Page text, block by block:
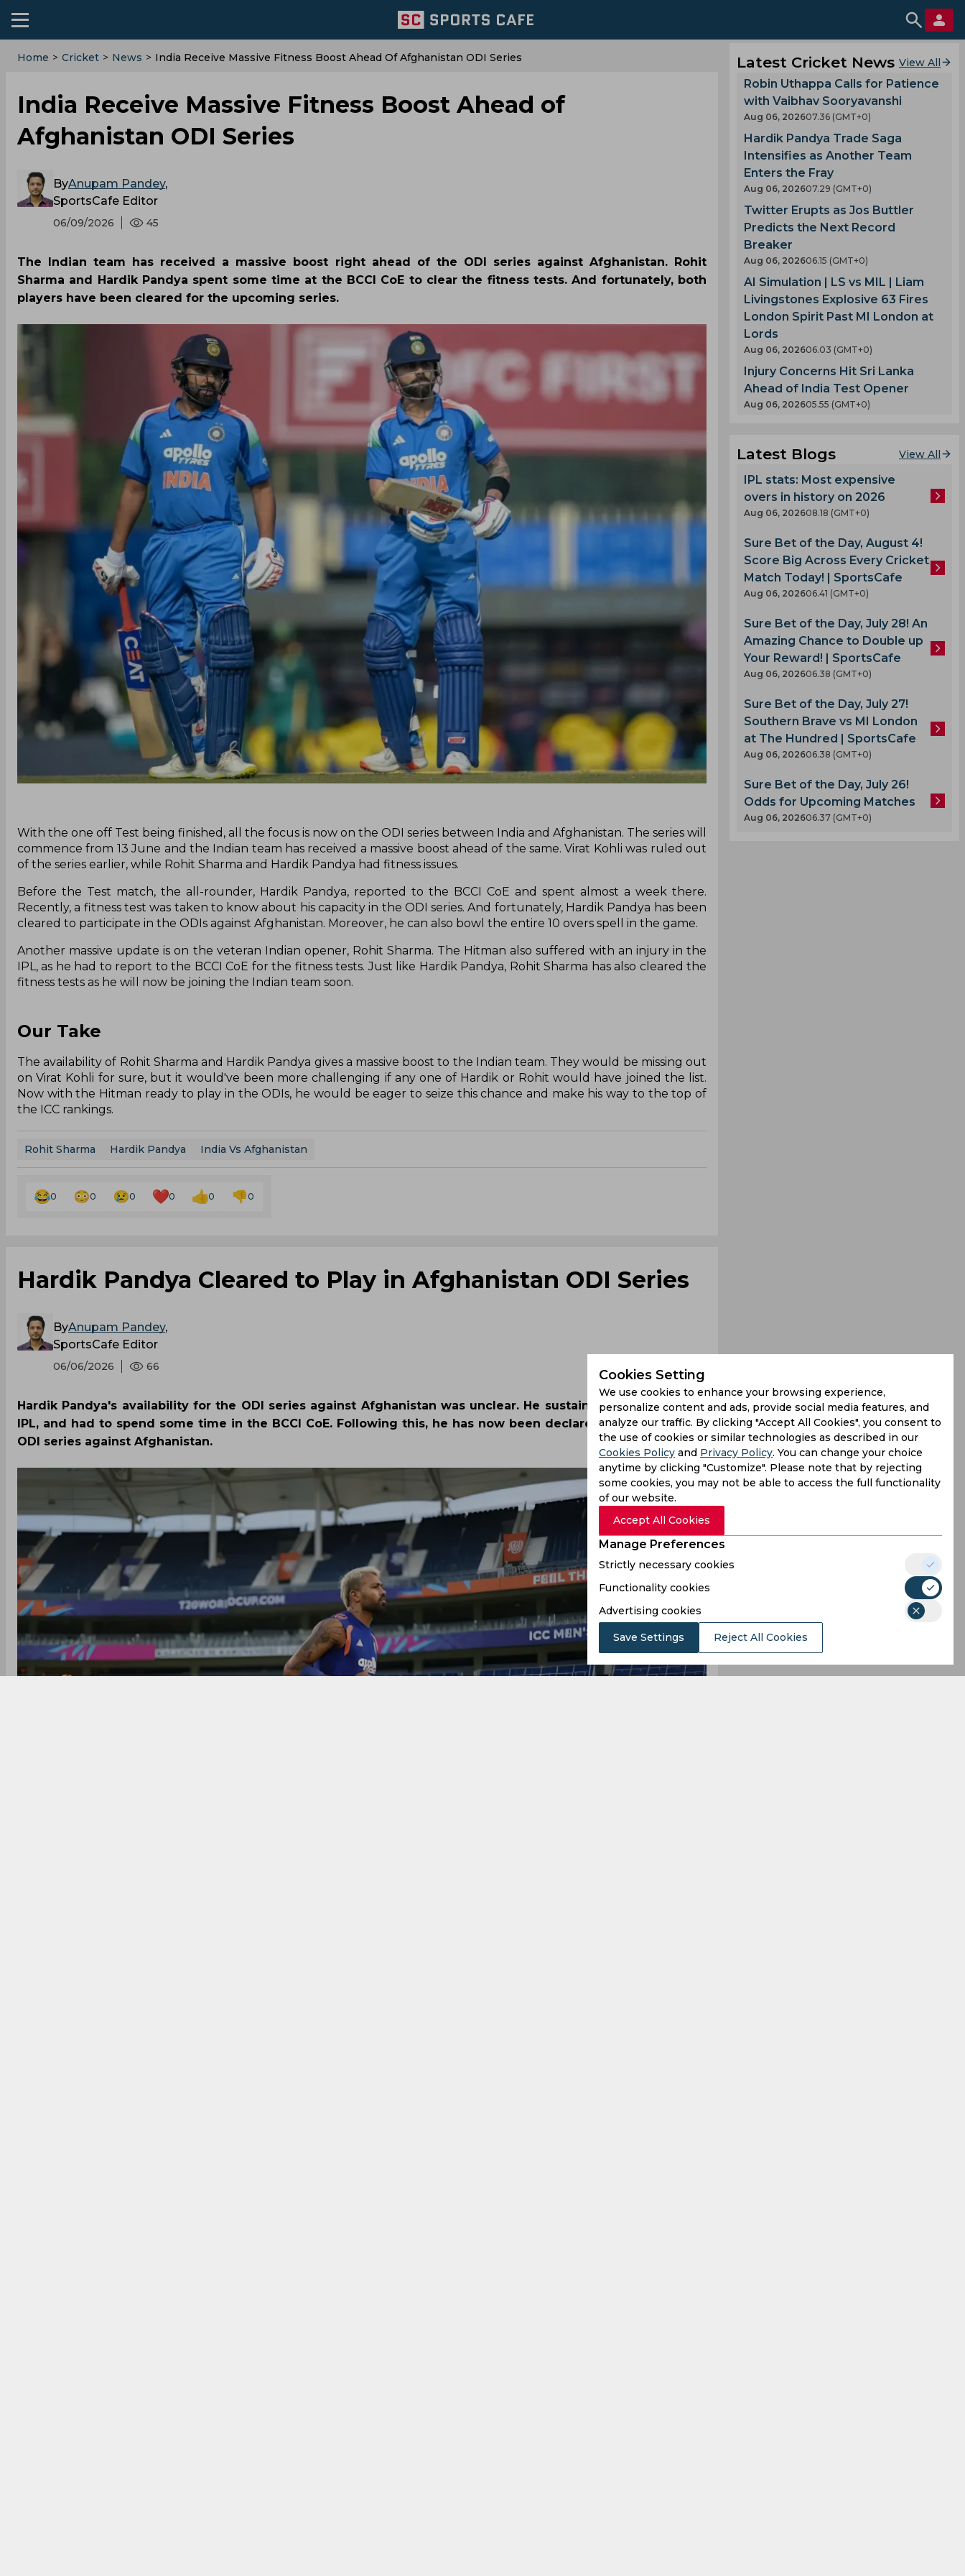
Home > Cricket > News > India Receive Massive Fitness Boost Ahead Of Afghanistan ODI Series
India Receive Massive Fitness Boost Ahead of
Afghanistan ODI Series
ByAnupam Pandey,
SportsCafe Editor
06/09/2026 45
The Indian team has received a massive boost right ahead of the ODI series against Afghanistan. Rohit
Sharma and Hardik Pandya spent some time at the BCCI CoE to clear the fitness tests. And fortunately, both
players have been cleared for the upcoming series.
With the one off Test being finished, all the focus is now on the ODI series between India and Afghanistan. The series will
commence from 13 June and the Indian team has received a massive boost ahead of the same. Virat Kohli was ruled out
of the series earlier, while Rohit Sharma and Hardik Pandya had fitness issues.
Before the Test match, the all-rounder, Hardik Pandya, reported to the BCCI CoE and spent almost a week there.
Recently, a fitness test was taken to know about his capacity in the ODI series. And fortunately, Hardik Pandya has been
cleared to participate in the ODIs against Afghanistan. Moreover, he can also bowl the entire 10 overs spell in the game.
Another massive update is on the veteran Indian opener, Rohit Sharma. The Hitman also suffered with an injury in the
IPL, as he had to report to the BCCI CoE for the fitness tests. Just like Hardik Pandya, Rohit Sharma has also cleared the
fitness tests as he will now be joining the Indian team soon.
Our Take
The availability of Rohit Sharma and Hardik Pandya gives a massive boost to the Indian team. They would be missing out
on Virat Kohli for sure, but it would've been more challenging if any one of Hardik or Rohit would have joined the list.
Now with the Hitman ready to play in the ODIs, he would be eager to seize this chance and make his way to the top of
the ICC rankings.
Rohit Sharma Hardik Pandya India Vs Afghanistan
0 0 0 0 0 0
Hardik Pandya Cleared to Play in Afghanistan ODI Series
ByAnupam Pandey,
SportsCafe Editor
06/06/2026 66
Hardik Pandya's availability for the ODI series against Afghanistan was unclear. He sustained an injury in the
IPL, and had to spend some time in the BCCI CoE. Following this, he has now been declared fit to play in the
ODI series against Afghanistan.
Latest Cricket News View All
Robin Uthappa Calls for Patience
with Vaibhav Sooryavanshi
Aug 06, 202607.36 (GMT+0)
Hardik Pandya Trade Saga
Intensifies as Another Team
Enters the Fray
Aug 06, 202607.29 (GMT+0)
Twitter Erupts as Jos Buttler
Predicts the Next Record
Breaker
Aug 06, 202606.15 (GMT+0)
AI Simulation | LS vs MIL | Liam
Livingstones Explosive 63 Fires
London Spirit Past MI London at
Lords
Aug 06, 202606.03 (GMT+0)
Injury Concerns Hit Sri Lanka
Ahead of India Test Opener
Aug 06, 202605.55 (GMT+0)
Latest Blogs View All
IPL stats: Most expensive
overs in history on 2026
Aug 06, 202608.18 (GMT+0)
Sure Bet of the Day, August 4!
Score Big Across Every Cricket
Match Today! | SportsCafe
Aug 06, 202606.41 (GMT+0)
Sure Bet of the Day, July 28! An
Amazing Chance to Double up
Your Reward! | SportsCafe
Aug 06, 202606.38 (GMT+0)
Sure Bet of the Day, July 27!
Southern Brave vs MI London
at The Hundred | SportsCafe
Aug 06, 202606.38 (GMT+0)
Sure Bet of the Day, July 26!
Odds for Upcoming Matches
Aug 06, 202606.37 (GMT+0)
Cookies Setting
We use cookies to enhance your browsing experience,
personalize content and ads, provide social media features, and
analyze our traffic. By clicking "Accept All Cookies", you consent to
the use of cookies or similar technologies as described in our
Cookies Policy and Privacy Policy. You can change your choice
anytime by clicking "Customize". Please note that by rejecting
some cookies, you may not be able to access the full functionality
of our website.
Accept All Cookies
Manage Preferences
Strictly necessary cookies
Functionality cookies
Advertising cookies
Save Settings Reject All Cookies